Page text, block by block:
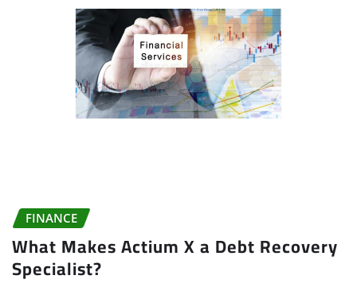
FINANCE
What Makes Actium X a Debt Recovery
Specialist?